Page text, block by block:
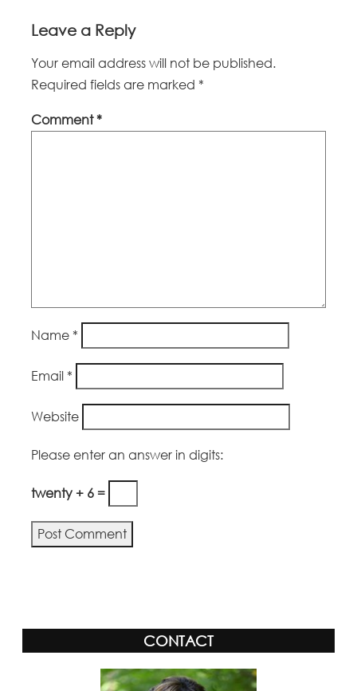
Leave a Reply
Your email address will not be published.
Required fields are marked *
Comment*
Name *
Email *
Website
Please enter an answer in digits:
twenty + 6 =
CONTACT